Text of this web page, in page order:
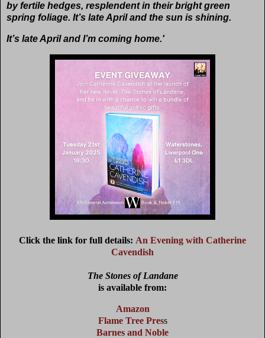
by fertile hedges, resplendent in their bright green
spring foliage. It’s late April and the sun is shining.
It’s late April and I’m coming home.'
Click the link for full details: An Evening with Catherine
Cavendish
The Stones of Landane
is available from:
Amazon
Flame Tree Press
Barnes and Noble